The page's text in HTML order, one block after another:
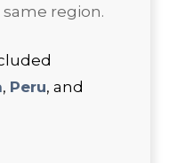
region.
, Peru, and